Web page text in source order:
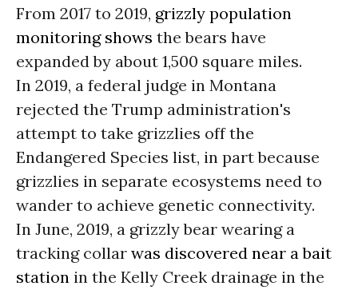
From 2017 to 2019, grizzly population
monitoring shows the bears have
expanded by about 1,500 square miles.
In 2019, a federal judge in Montana
rejected the Trump administration's
attempt to take grizzlies off the
Endangered Species list, in part because
grizzlies in separate ecosystems need to
wander to achieve genetic connectivity.
In June, 2019, a grizzly bear wearing a
tracking collar was discovered near a bait
station in the Kelly Creek drainage in the